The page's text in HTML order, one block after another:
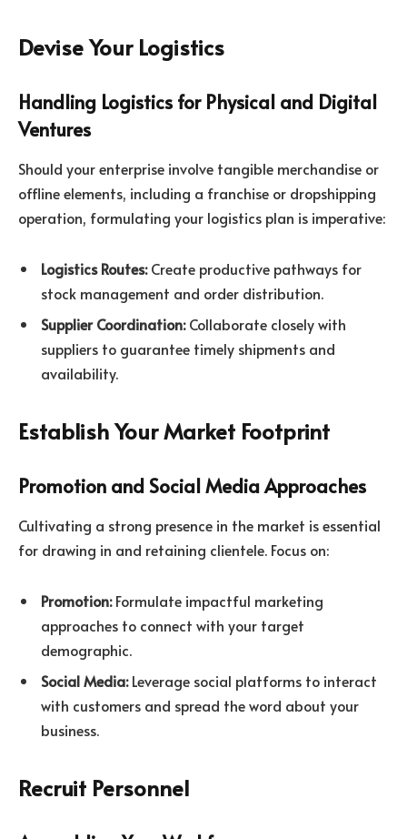
Devise Your Logistics
Handling Logistics for Physical and Digital
Ventures
Should your enterprise involve tangible merchandise or
offline elements, including a franchise or dropshipping
operation, formulating your logistics plan is imperative:
Logistics Routes:Create productive pathways for
stock management and order distribution.
Supplier Coordination:Collaborate closely with
suppliers to guarantee timely shipments and
availability.
Establish Your Market Footprint
Promotion and Social Media Approaches
Cultivating a strong presence in the market is essential
for drawing in and retaining clientele. Focus on:
Promotion:Formulate impactful marketing
approaches to connect with your target
demographic.
Social Media:Leverage social platforms to interact
with customers and spread the word about your
business.
Recruit Personnel